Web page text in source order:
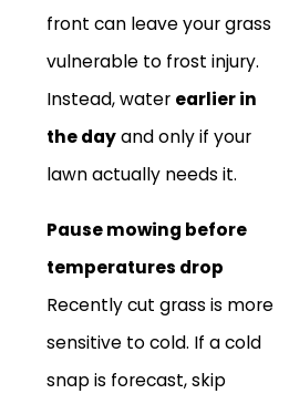
front can leave your grass
vulnerable to frost injury.
Instead, water earlier in
the dayand only if your
lawn actually needs it.
Pause mowing before
temperatures drop
Recently cut grass is more
sensitive to cold. If a cold
snap is forecast, skip